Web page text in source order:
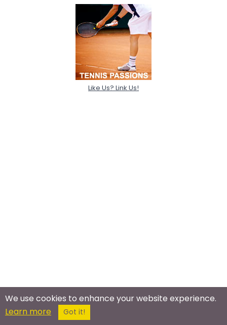
Like Us? Link Us!
We use cookies to enhance your website experience.
Learn more
Got it!